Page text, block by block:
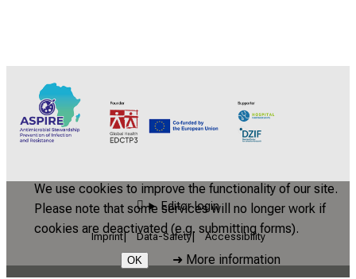
We use cookies to improve the functionality of our site.
Please note that some services will no longer work if
cookies are deactivated (e.g. submitting forms).
OK ➜ More information
Editor login
Imprint Data-Safety Accessibility